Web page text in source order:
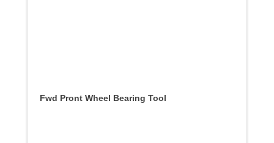
Fwd Pront Wheel Bearing Tool